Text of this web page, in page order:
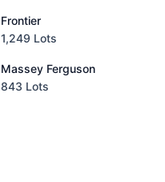
Frontier
1,249 Lots
Massey Ferguson
843 Lots